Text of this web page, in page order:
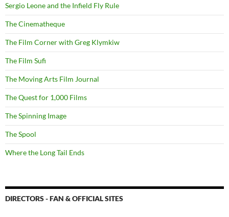
Sergio Leone and the Infield Fly Rule
The Cinematheque
The Film Corner with Greg Klymkiw
The Film Sufi
The Moving Arts Film Journal
The Quest for 1,000 Films
The Spinning Image
The Spool
Where the Long Tail Ends
DIRECTORS - FAN & OFFICIAL SITES